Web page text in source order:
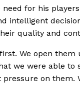
for his
intelligent
quality and
We open
we were able to
on them.